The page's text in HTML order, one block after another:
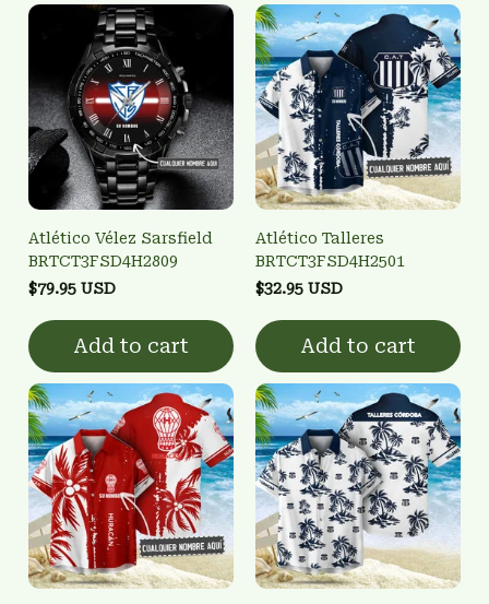
Atlético Vélez Sarsfield
BRTCT3FSD4H2809
$79.95 USD
Add to cart
Atlético Talleres
BRTCT3FSD4H2501
$32.95 USD
Add to cart